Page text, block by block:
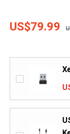
US$79.99